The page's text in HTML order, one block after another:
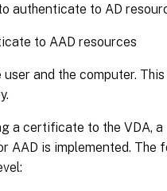
authenticate to AD
to AAD resources
and the computer.
a certificate to the VDA, a
is implemented. The